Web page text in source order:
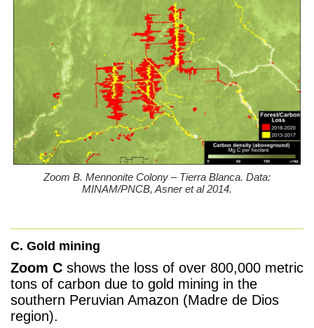
Zoom B. Mennonite Colony – Tierra Blanca. Data:
MINAM/PNCB, Asner et al 2014.
C. Gold mining
Zoom C shows the loss of over 800,000 metric
tons of carbon due to gold mining in the
southern Peruvian Amazon (Madre de Dios
region).